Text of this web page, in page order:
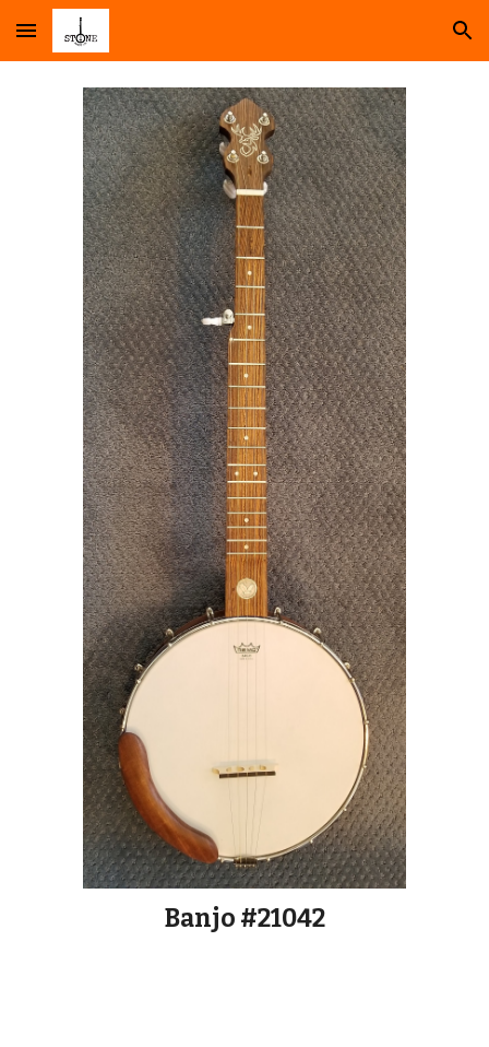
Skip to main content Skip to navigation
Banjo #21042